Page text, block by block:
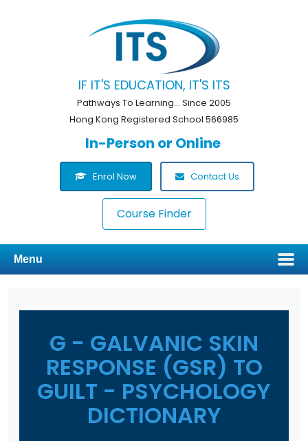
IF IT'S EDUCATION, IT'S ITS
Pathways To Learning... Since 2005
Hong Kong Registered School 566985
In-Person or Online
Enrol Now Contact Us
Course Finder
Menu
G - GALVANIC SKIN
RESPONSE (GSR) TO
GUILT - PSYCHOLOGY
DICTIONARY